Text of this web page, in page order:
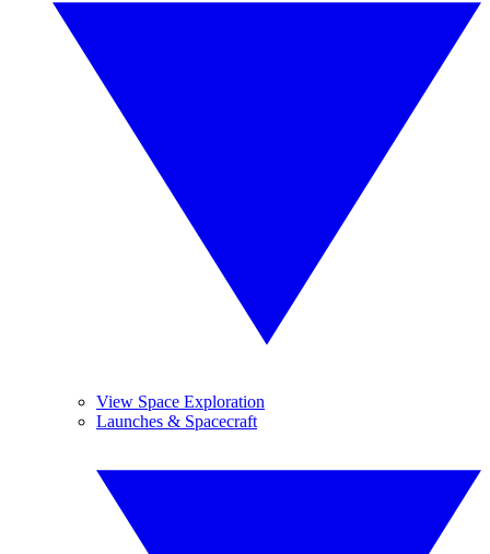
View Space Exploration
Launches & Spacecraft